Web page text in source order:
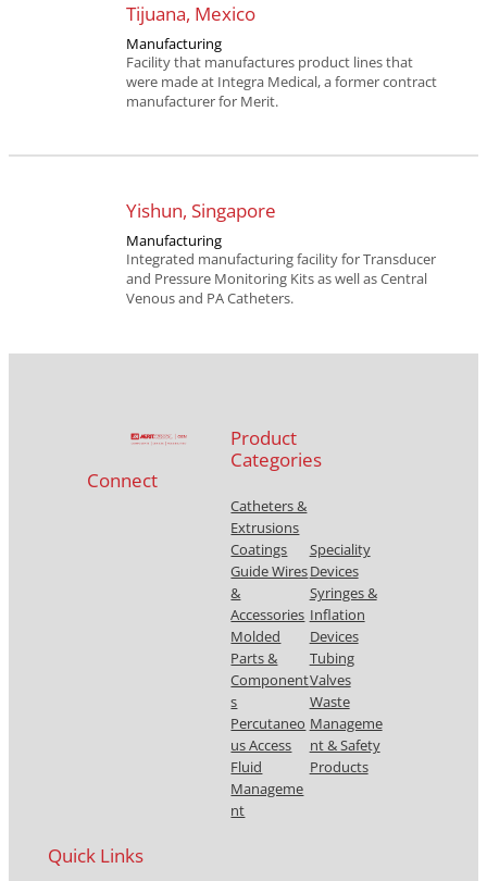
Tijuana, Mexico
Manufacturing
Facility that manufactures product lines that
were made at Integra Medical, a former contract
manufacturer for Merit.
Yishun, Singapore
Manufacturing
Integrated manufacturing facility for Transducer
and Pressure Monitoring Kits as well as Central
Venous and PA Catheters.
Connect
Product
Categories
Catheters &
Extrusions
Coatings
Guide Wires
&
Accessories
Molded
Parts &
Component
s
Percutaneo
us Access
Fluid
Manageme
nt
Speciality
Devices
Syringes &
Inflation
Devices
Tubing
Valves
Waste
Manageme
nt & Safety
Products
Quick Links